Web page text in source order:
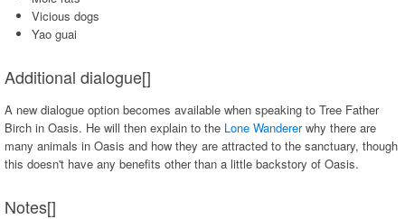
Vicious dogs
Yao guai
Additional dialogue[]
A new dialogue option becomes available when speaking to Tree Father
Birch in Oasis. He will then explain to the Lone Wandererwhy there are
many animals in Oasis and how they are attracted to the sanctuary, though
this doesn't have any benefits other than a little backstory of Oasis.
Notes[]